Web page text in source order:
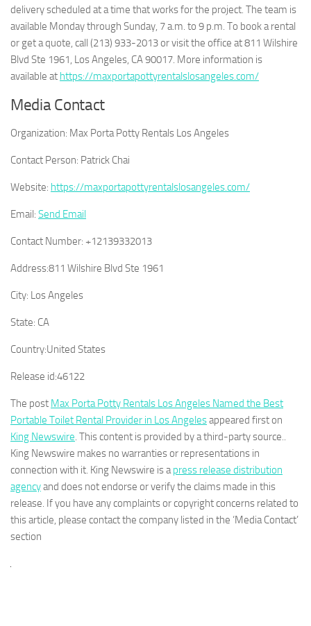
delivery scheduled at a time that works for the project. The team is
available Monday through Sunday, 7 a.m. to 9 p.m. To book a rental
or get a quote, call (213) 933-2013 or visit the office at 811 Wilshire
Blvd Ste 1961, Los Angeles, CA 90017. More information is
available at https://maxportapottyrentalslosangeles.com/
Media Contact
Organization: Max Porta Potty Rentals Los Angeles
Contact Person: Patrick Chai
Website: https://maxportapottyrentalslosangeles.com/
Email: Send Email
Contact Number: +12139332013
Address:811 Wilshire Blvd Ste 1961
City: Los Angeles
State: CA
Country:United States
Release id:46122
The post Max Porta Potty Rentals Los Angeles Named the Best
Portable Toilet Rental Provider in Los Angelesappeared first on
King Newswire. This content is provided by a third-party source..
King Newswire makes no warranties or representations in
connection with it. King Newswire is apress release distribution
agencyand does not endorse or verify the claims made in this
release. If you have any complaints or copyright concerns related to
this article, please contact the company listed in the ‘Media Contact’
section